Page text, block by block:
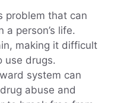
problem that can
a person’s life.
making it difficult
use drugs.
system can
abuse and